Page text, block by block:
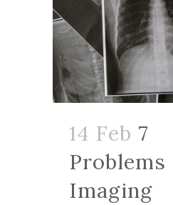
14 Feb 7
Imaging